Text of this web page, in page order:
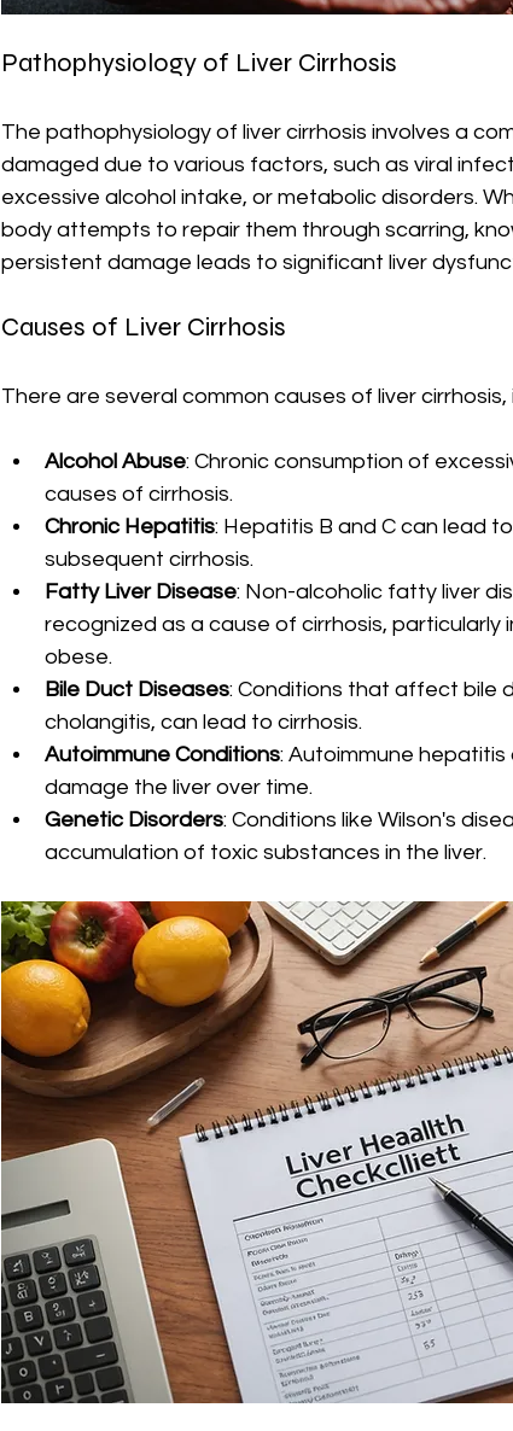
Pathophysiology of Liver Cirrhosis
The pathophysiology of liver cirrhosis involves a
damaged due to various factors, such as viral
excessive alcohol intake, or metabolic disorders.
body attempts to repair them through scarring,
persistent damage leads to significant liver
Causes of Liver Cirrhosis
There are several common causes of liver cirrhosis,
Alcohol Abuse: Chronic consumption of
causes of cirrhosis.
Chronic Hepatitis: Hepatitis B and C can lead
subsequent cirrhosis.
Fatty Liver Disease: Non-alcoholic fatty liver
recognized as a cause of cirrhosis, particularly
obese.
Bile Duct Diseases: Conditions that affect bile
cholangitis, can lead to cirrhosis.
Autoimmune Conditions: Autoimmune
damage the liver over time.
Genetic Disorders: Conditions like Wilson's
accumulation of toxic substances in the liver.